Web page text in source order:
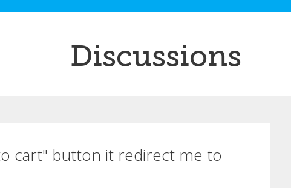
Discussions
cart" button it redirect me to